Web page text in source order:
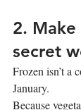
2.
secret
Frozen isn’t a
January.
Because